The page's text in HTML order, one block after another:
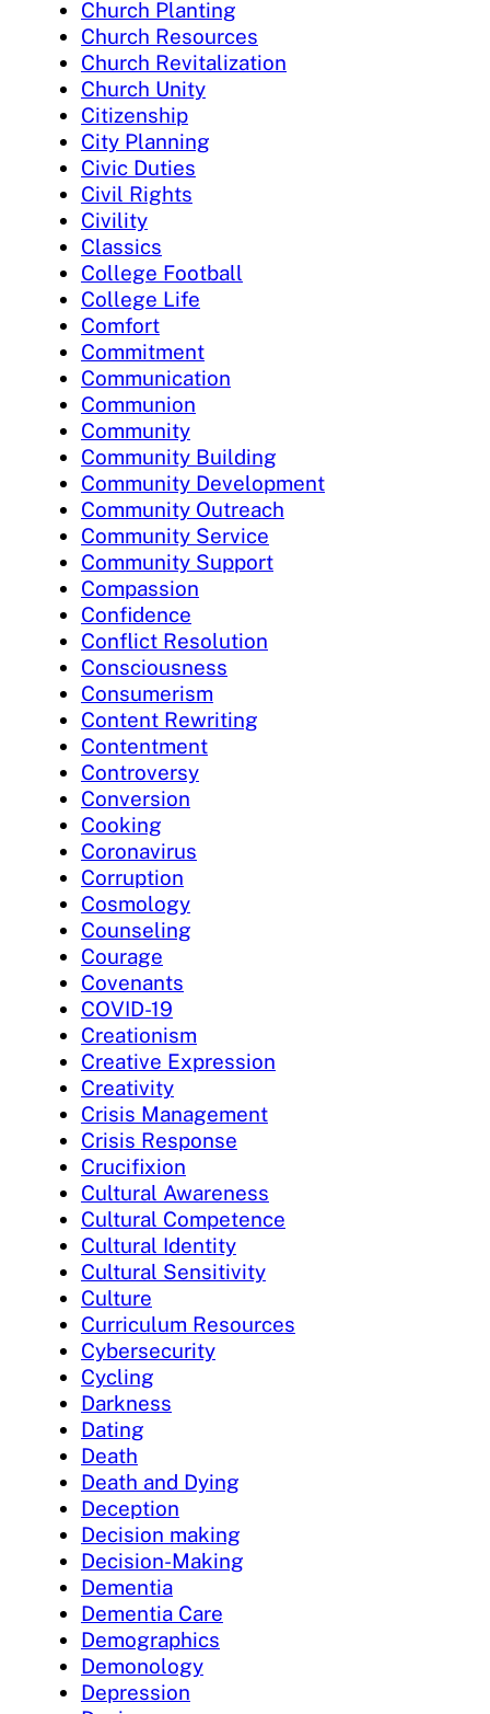
Church Planting
Church Resources
Church Revitalization
Church Unity
Citizenship
City Planning
Civic Duties
Civil Rights
Civility
Classics
College Football
College Life
Comfort
Commitment
Communication
Communion
Community
Community Building
Community Development
Community Outreach
Community Service
Community Support
Compassion
Confidence
Conflict Resolution
Consciousness
Consumerism
Content Rewriting
Contentment
Controversy
Conversion
Cooking
Coronavirus
Corruption
Cosmology
Counseling
Courage
Covenants
COVID-19
Creationism
Creative Expression
Creativity
Crisis Management
Crisis Response
Crucifixion
Cultural Awareness
Cultural Competence
Cultural Identity
Cultural Sensitivity
Culture
Curriculum Resources
Cybersecurity
Cycling
Darkness
Dating
Death
Death and Dying
Deception
Decision making
Decision-Making
Dementia
Dementia Care
Demographics
Demonology
Depression